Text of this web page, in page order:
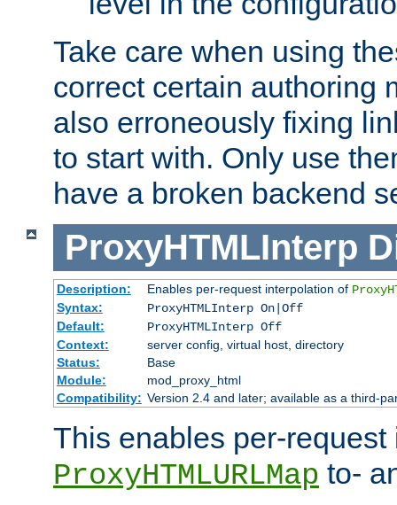
Take care when using
correct certain authoring
also erroneously fixing
to start with. Only use
have a broken backend
ProxyHTMLInterp
Description: Enables per-request interpolation of
Syntax:
ProxyHTMLInterp On|Off
Default:
ProxyHTMLInterp Off
Context:
server config, virtual host, directory
Status:
Base
Module:
mod_proxy_html
Compatibility: Version 2.4 and later; available as a third-
This enables per-
ProxyHTMLURLMap to-